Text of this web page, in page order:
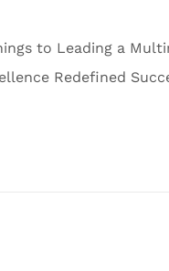
to Leading a
Redefined